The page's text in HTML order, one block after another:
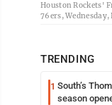
Houston Rockets'
76ers,
TRENDING
1 South’s
season